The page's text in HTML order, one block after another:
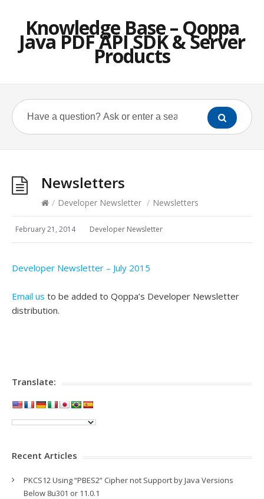
Knowledge Base – Qoppa
Java PDF API SDK & Server
Products
Newsletters
/ Developer Newsletter / Newsletters
February 21, 2014 Developer Newsletter
Developer Newsletter – July 2015
Email us to be added to Qoppa’s Developer Newsletter
distribution.
Translate:
Recent Articles
PKCS12 Using “PBES2” Cipher not Support by Java Versions
Below 8u301 or 11.0.1